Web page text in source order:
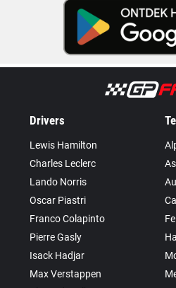
Drivers
Lewis Hamilton
Charles Leclerc
Lando Norris
Oscar Piastri
Franco Colapinto
Pierre Gasly
Isack Hadjar
Max Verstappen